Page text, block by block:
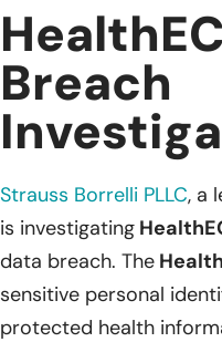
Breach
Strauss Borrelli PLLC, a
is investigating
data breach. The
sensitive personal
protected health